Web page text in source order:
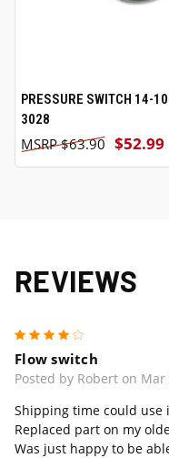
PRESSURE SWITCH 14-
3028
$52.99
$63.90
REVIEWS
Flow switch
Posted by Robert on Mar
Shipping time could use
Replaced part on my
Was just happy to be